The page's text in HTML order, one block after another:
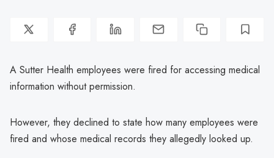
A Sutter Health employees were fired for accessing medical
information without permission.
However, they declined to state how many employees were
fired and whose medical records they allegedly looked up.